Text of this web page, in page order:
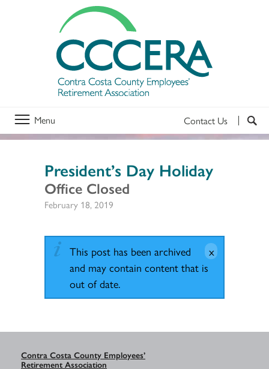
Menu Contact Us
President’s Day Holiday
Office Closed
February 18, 2019
This post has been archived
and may contain content that is
out of date.
Contra Costa County Employees’
Retirement Association